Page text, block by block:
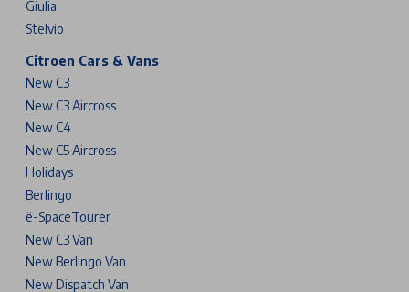
Giulia
Stelvio
Citroen Cars & Vans
New C3
New C3 Aircross
New C4
New C5 Aircross
Holidays
Berlingo
ë-SpaceTourer
New C3 Van
New Berlingo Van
New Dispatch Van